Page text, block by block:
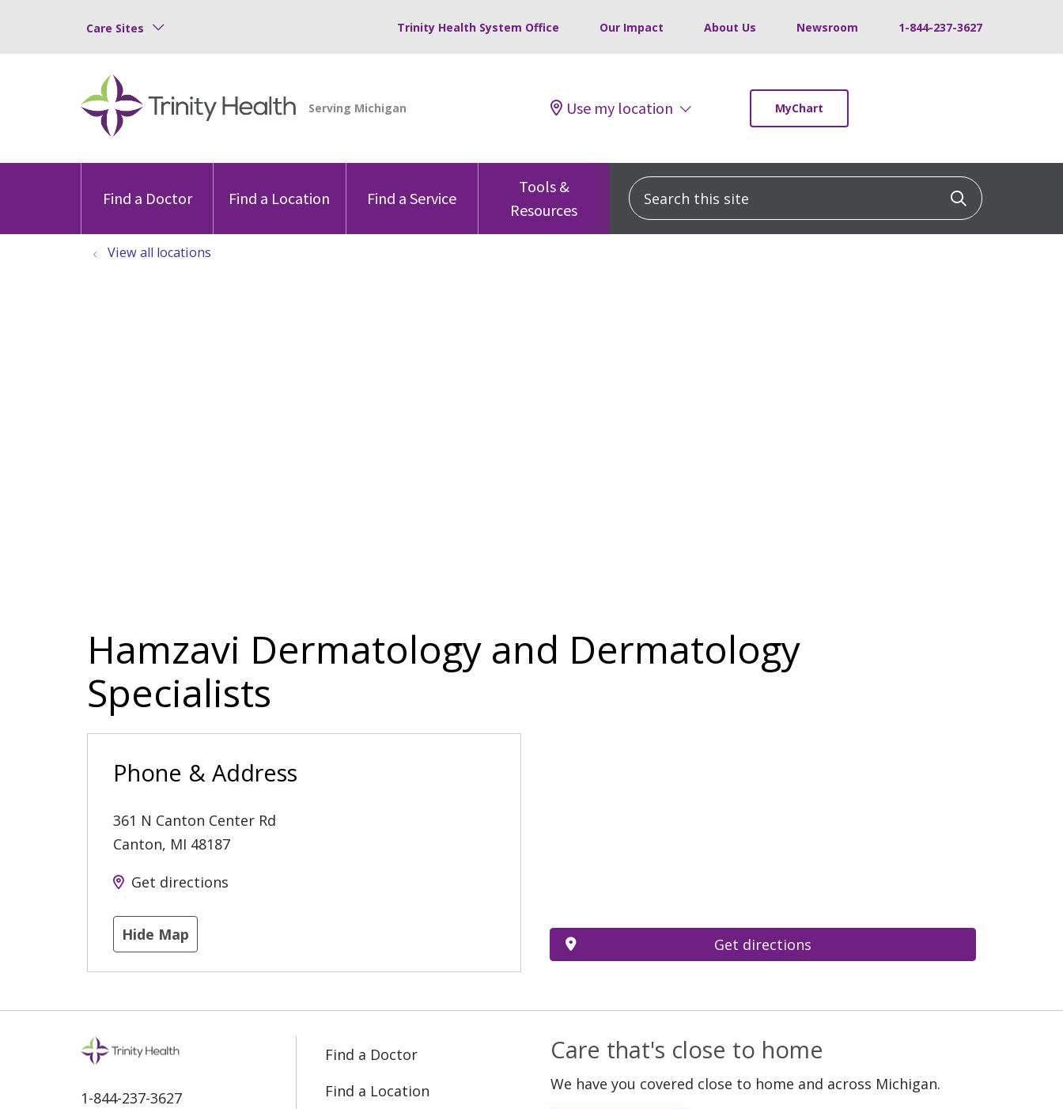
Care Sites Trinity Health System Office Our Impact About Us Newsroom 1-844-237-3627
Use my location MyChart
Find a Doctor Find a Location Find a Service
Tools &
Resources
Search this site Click to
View all locations
Hamzavi Dermatology and Dermatology
Specialists
Phone & Address
361 N Canton Center Rd
Canton, MI 48187
Get directions
Hide Map
Get directions
1-844-237-3627
Find a Doctor
Find a Location
Care that's close to home
We have you covered close to home and across Michigan.